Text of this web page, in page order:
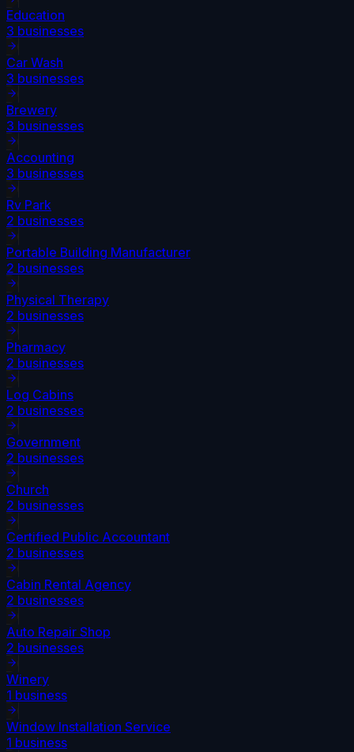
Education
3 businesses
Car Wash
3 businesses
Brewery
3 businesses
Accounting
3 businesses
Rv Park
2 businesses
Portable Building Manufacturer
2 businesses
Physical Therapy
2 businesses
Pharmacy
2 businesses
Log Cabins
2 businesses
Government
2 businesses
Church
2 businesses
Certified Public Accountant
2 businesses
Cabin Rental Agency
2 businesses
Auto Repair Shop
2 businesses
Winery
1 business
Window Installation Service
1 business